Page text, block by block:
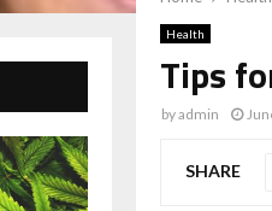
Health
Tips
byadmin
SHARE